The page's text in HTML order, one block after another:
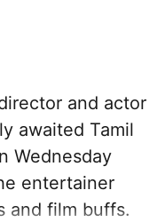
and actor
awaited Tamil
Wednesday
entertainer
and film buffs.